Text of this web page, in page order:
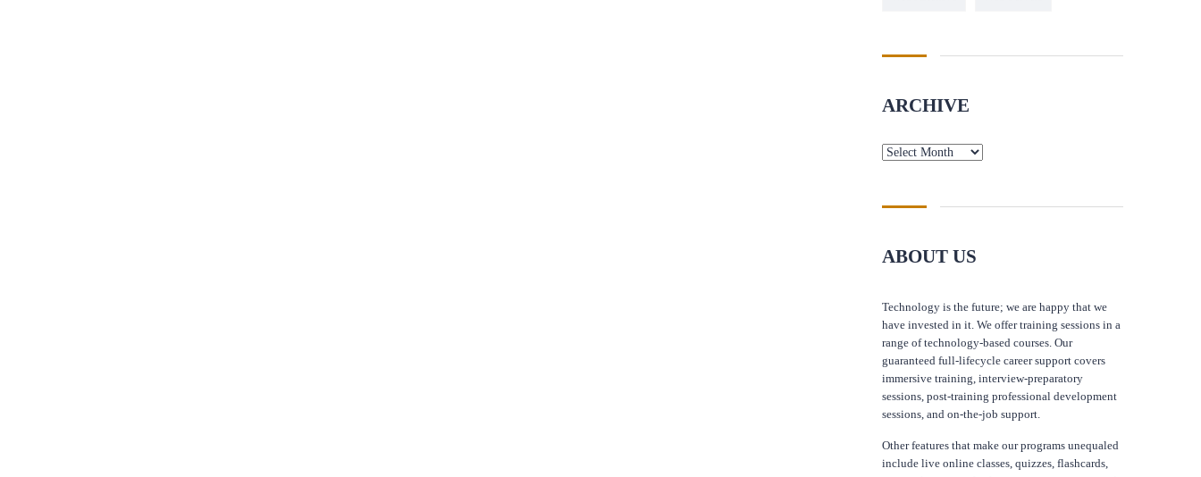
ARCHIVE
ABOUT US
Technology is the future; we are happy that we
have invested in it. We offer training sessions in a
range of technology-based courses. Our
guaranteed full-lifecycle career support covers
immersive training, interview-preparatory
sessions, post-training professional development
sessions, and on-the-job support.
Other features that make our programs unequaled
include live online classes, quizzes, flashcards,